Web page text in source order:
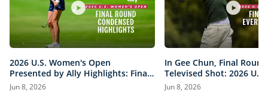
2026 U.S. Women's Open
Presented by Ally Highlights: Final
Round, Condensed
Jun 8, 2026
In Gee Chun, Final
Televised Shot: 2026
Open Presented by Ally
Jun 8, 2026